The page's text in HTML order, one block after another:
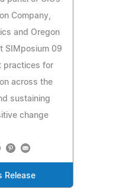
Company,
and Oregon
SIMposium 09
practices for
across the
sustaining
change
Release